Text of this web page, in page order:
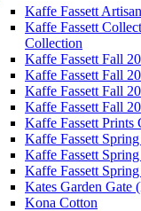
Kaffe Fassett
Kaffe Fassett
Collection
Kaffe Fassett Fall
Kaffe Fassett Fall
Kaffe Fassett Fall
Kaffe Fassett Fall
Kaffe Fassett Prints
Kaffe Fassett
Kaffe Fassett
Kaffe Fassett
Kates Garden Gate
Kona Cotton